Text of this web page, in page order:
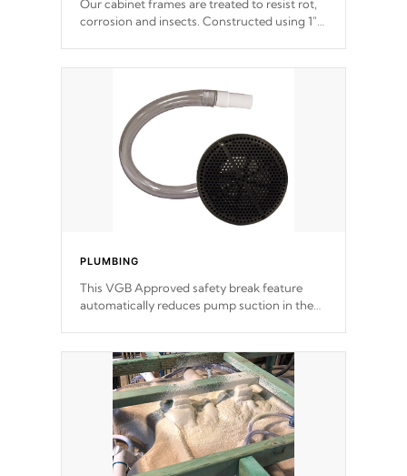
Our cabinet frames are treated to resist rot,
corrosion and insects. Constructed using 1"
support.
PLUMBING
This VGB Approved safety break feature
automatically reduces pump suction in the